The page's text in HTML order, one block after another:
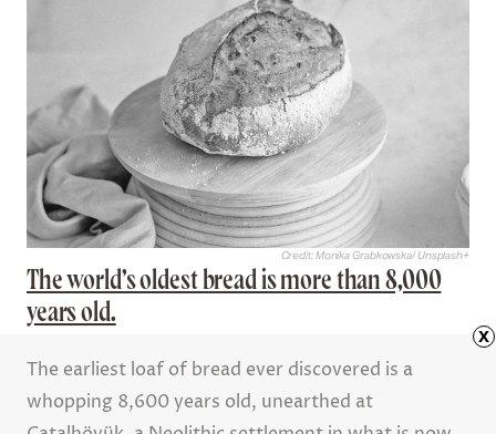
Credit: Monika Grabkowska/ Unsplash+
The world’s oldest bread is more than 8,000
years old.
The earliest loaf of bread ever discovered is a
whopping 8,600 years old, unearthed at
x